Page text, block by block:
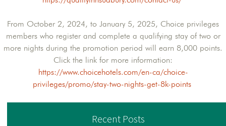
From October 2, 2024, to January 5, 2025, Choice privileges
members who register and complete a qualifying stay of two or
more nights during the promotion period will earn 8,000 points.
Click the link for more information:
https://www.choicehotels.com/en-ca/choice-
privileges/promo/stay-two-nights-get-8k-points
Recent Posts